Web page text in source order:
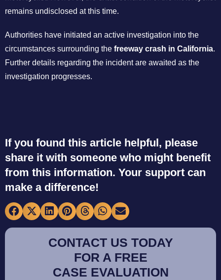
remains undisclosed at this time.
Authorities have initiated an active investigation into the
circumstances surrounding the freeway crash in California.
Further details regarding the incident are awaited as the
investigation progresses.
If you found this article helpful, please
share it with someone who might benefit
from this information. Your support can
make a difference!
CONTACT US TODAY
FOR A FREE
CASE EVALUATION